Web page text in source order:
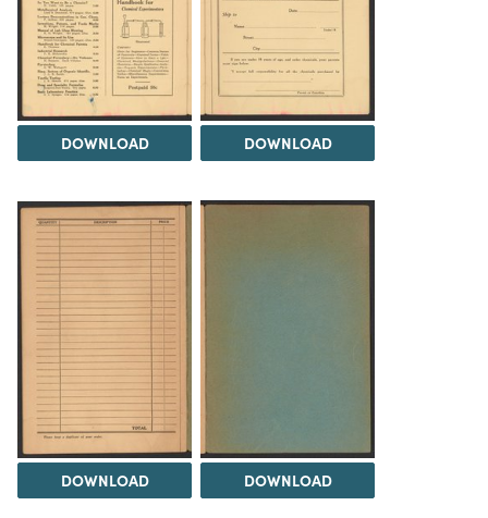
DOWNLOAD DOWNLOAD
DOWNLOAD DOWNLOAD